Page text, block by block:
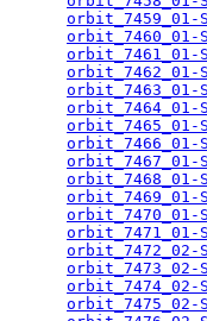
orbit_7459_01-
orbit_7460_01-
orbit_7461_01-
orbit_7462_01-
orbit_7463_01-
orbit_7464_01-
orbit_7465_01-
orbit_7466_01-
orbit_7467_01-
orbit_7468_01-
orbit_7469_01-
orbit_7470_01-
orbit_7471_01-
orbit_7472_02-
orbit_7473_02-
orbit_7474_02-
orbit_7475_02-